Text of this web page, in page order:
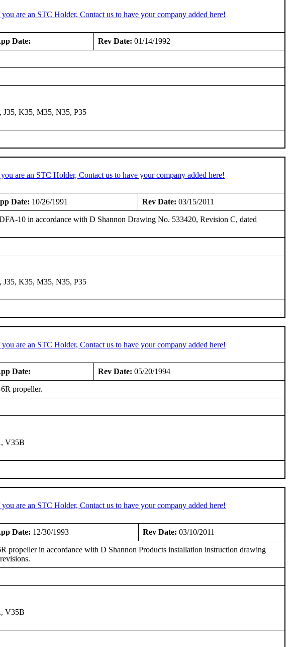
are an STC Holder, Contact us to have your company added here!
Date: Rev Date: 01/14/1992
J35, K35, M35, N35, P35
are an STC Holder, Contact us to have your company added here!
Date: 10/26/1991 Rev Date: 03/15/2011
10 in accordance with D Shannon Drawing No. 533420, Revision C, dated
J35, K35, M35, N35, P35
are an STC Holder, Contact us to have your company added here!
Date: Rev Date: 05/20/1994
propeller.
V35B
are an STC Holder, Contact us to have your company added here!
Date: 12/30/1993 Rev Date: 03/10/2011
in accordance with D Shannon Products installation instruction drawing
V35B